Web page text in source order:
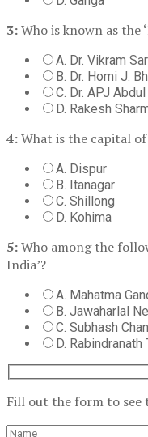
3:Who is known as the
A. Dr. Vikram
B. Dr. Homi J.
C. Dr. APJ
D. Rakesh
4:What is the capital
A. Dispur
B. Itanagar
C. Shillong
D. Kohima
5:Who among the
India’?
A. Mahatma
B. Jawaharlal
C. Subhash
D. Rabindranath
Fill out the form to see